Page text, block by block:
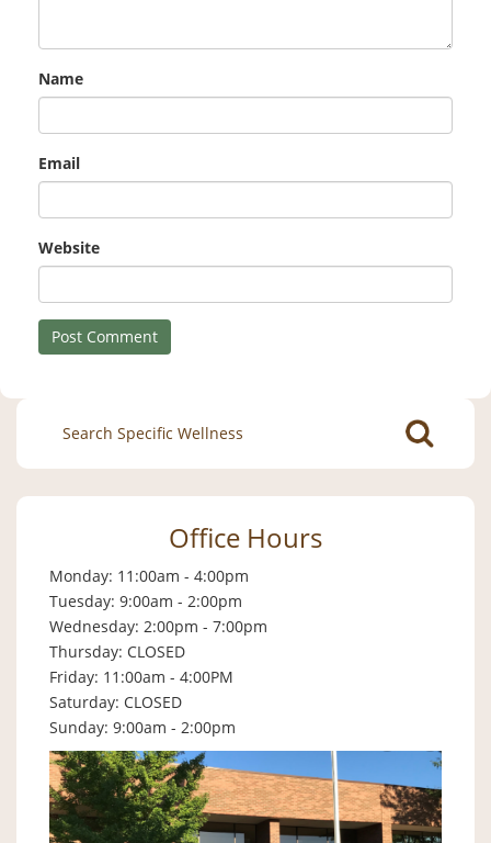
Name
Email
Website
Search
for:
Office Hours
Monday: 11:00am - 4:00pm
Tuesday: 9:00am - 2:00pm
Wednesday: 2:00pm - 7:00pm
Thursday: CLOSED
Friday: 11:00am - 4:00PM
Saturday: CLOSED
Sunday: 9:00am - 2:00pm